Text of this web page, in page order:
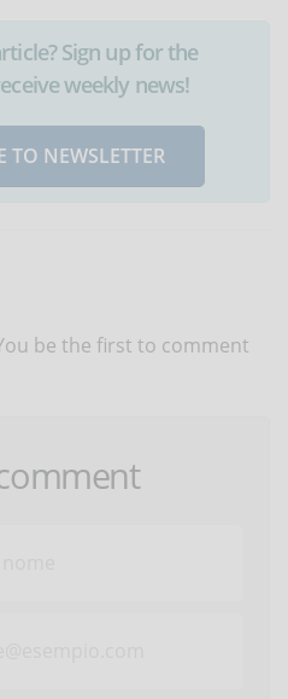
Sign up for the
weekly news!
TO NEWSLETTER
be the first to comment